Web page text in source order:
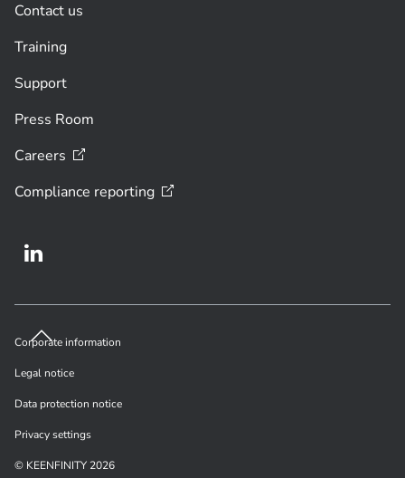
Contact us
Training
Support
Press Room
Careers
Compliance reporting
Corporate information
Legal notice
Data protection notice
Privacy settings
© KEENFINITY 2026